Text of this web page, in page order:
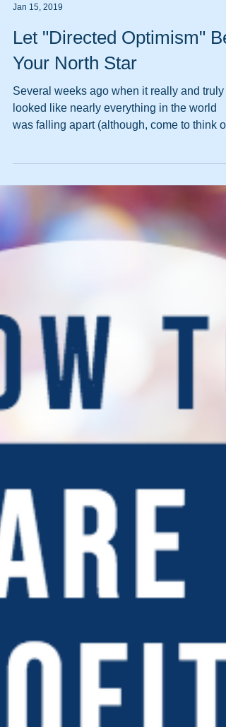
Pat Libby
Jan 15, 2019
Let "Directed Optimism" Be
Your North Star
Several weeks ago when it really and truly